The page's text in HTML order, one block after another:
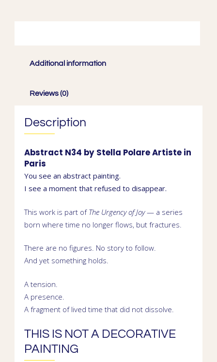
Additional information
Reviews (0)
Description
Abstract N34 by Stella PolareArtiste in
Paris
You see an abstract painting.
I see a moment that refused to disappear.
This work is part of The Urgency of Joy— a series
born where time no longer flows, but fractures.
There are no figures. No story to follow.
And yet something holds.
A tension.
A presence.
A fragment of lived time that did not dissolve.
THIS IS NOT A DECORATIVE
PAINTING